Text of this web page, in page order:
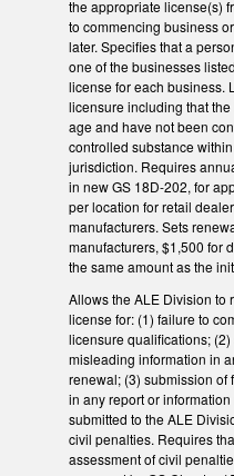
the appropriate license(s)
to commencing business
later. Specifies that a
one of the businesses
license for each business.
licensure including that
age and have not been
controlled substance
jurisdiction. Requires
in new GS 18D-202, for
per location for retail
manufacturers. Sets
manufacturers, $1,500 for
the same amount as the
Allows the ALE Division to
license for: (1) failure to
licensure qualifications;
misleading information in
renewal; (3) submission of
in any report or
submitted to the ALE
civil penalties. Requires
assessment of civil